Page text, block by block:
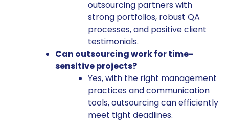
outsourcing partners with
strong portfolios, robust QA
processes, and positive client
testimonials.
Can outsourcing work for time-
sensitive projects?
Yes, with the right management
practices and communication
tools, outsourcing can efficiently
meet tight deadlines.